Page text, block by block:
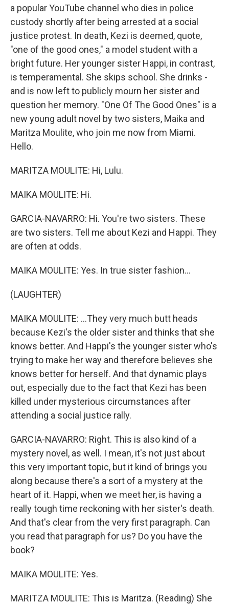
a popular YouTube channel who dies in police
custody shortly after being arrested at a social
justice protest. In death, Kezi is deemed, quote,
"one of the good ones," a model student with a
bright future. Her younger sister Happi, in contrast,
is temperamental. She skips school. She drinks -
and is now left to publicly mourn her sister and
question her memory. "One Of The Good Ones" is a
new young adult novel by two sisters, Maika and
Maritza Moulite, who join me now from Miami.
Hello.
MARITZA MOULITE: Hi, Lulu.
MAIKA MOULITE: Hi.
GARCIA-NAVARRO: Hi. You're two sisters. These
are two sisters. Tell me about Kezi and Happi. They
are often at odds.
MAIKA MOULITE: Yes. In true sister fashion...
(LAUGHTER)
MAIKA MOULITE: ...They very much butt heads
because Kezi's the older sister and thinks that she
knows better. And Happi's the younger sister who's
trying to make her way and therefore believes she
knows better for herself. And that dynamic plays
out, especially due to the fact that Kezi has been
killed under mysterious circumstances after
attending a social justice rally.
GARCIA-NAVARRO: Right. This is also kind of a
mystery novel, as well. I mean, it's not just about
this very important topic, but it kind of brings you
along because there's a sort of a mystery at the
heart of it. Happi, when we meet her, is having a
really tough time reckoning with her sister's death.
And that's clear from the very first paragraph. Can
you read that paragraph for us? Do you have the
book?
MAIKA MOULITE: Yes.
MARITZA MOULITE: This is Maritza. (Reading) She